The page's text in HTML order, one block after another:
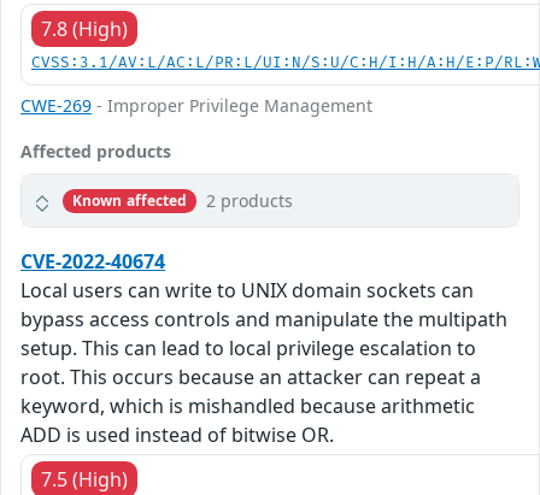
7.8 (High)
CVSS:3.1/AV:L/AC:L/PR:L/UI:N/S:U/C:H/I:H/A:H/E:P/
CWE-269 - Improper Privilege Management
Affected products
Known affected 2 products
CVE-2022-40674
Local users can write to UNIX domain sockets can
bypass access controls and manipulate the multipath
setup. This can lead to local privilege escalation to
root. This occurs because an attacker can repeat a
keyword, which is mishandled because arithmetic
ADD is used instead of bitwise OR.
7.5 (High)